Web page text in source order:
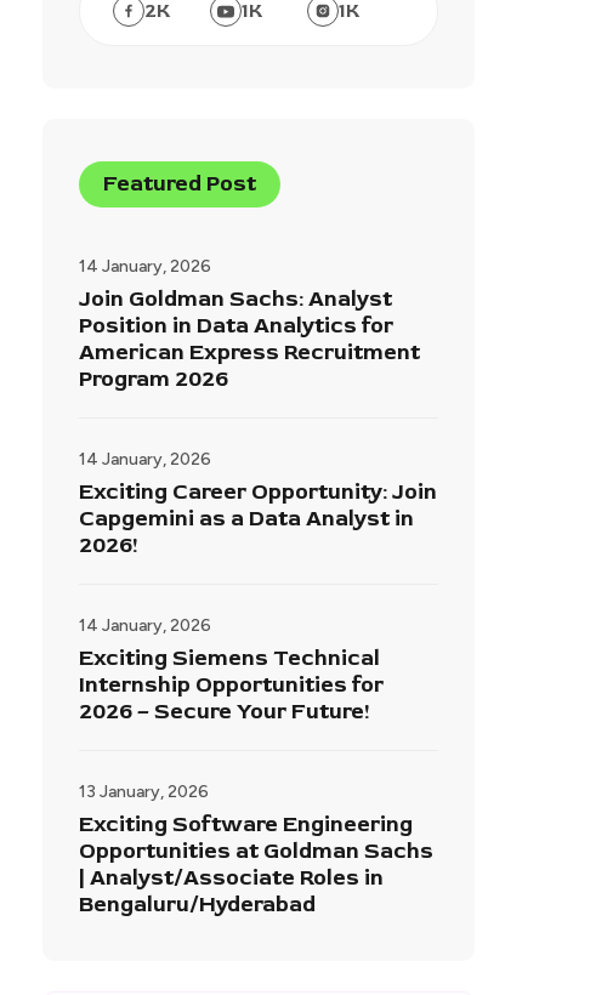
2K 1K 1K
Featured Post
14 January, 2026
Join Goldman Sachs: Analyst
Position in Data Analytics for
American Express Recruitment
Program 2026
14 January, 2026
Exciting Career Opportunity: Join
Capgemini as a Data Analyst in
2026!
14 January, 2026
Exciting Siemens Technical
Internship Opportunities for
2026 – Secure Your Future!
13 January, 2026
Exciting Software Engineering
Opportunities at Goldman Sachs
| Analyst/Associate Roles in
Bengaluru/Hyderabad